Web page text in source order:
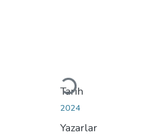
Yükleniyor...
Tarih
2024
Yazarlar